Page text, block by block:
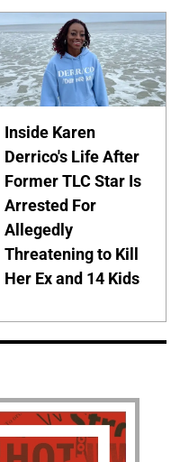
Inside Karen
Derrico's Life After
Former TLC Star Is
Arrested For
Allegedly
Threatening to Kill
Her Ex and 14 Kids